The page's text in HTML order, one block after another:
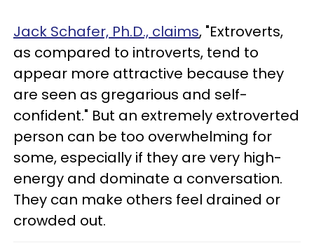
Jack Schafer, Ph.D., claims, "Extroverts,
as compared to introverts, tend to
appear more attractive because they
are seen as gregarious and self-
confident." But an extremely extroverted
person can be too overwhelming for
some, especially if they are very high-
energy and dominate a conversation.
They can make others feel drained or
crowded out.